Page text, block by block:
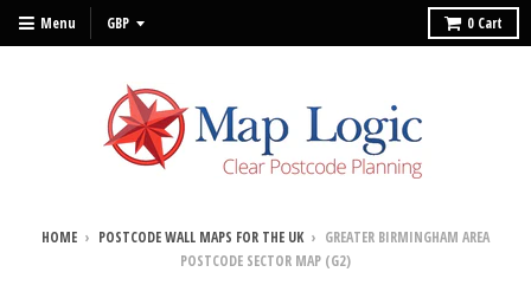
Menu 0 Cart
HOME › POSTCODE WALL MAPS FOR THE UK › GREATER BIRMINGHAM AREA
POSTCODE SECTOR MAP (G2)